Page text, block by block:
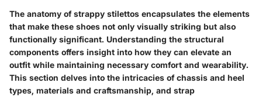
The anatomy of strappy stilettos encapsulates the elements
that make these shoes not only visually striking but also
functionally significant. Understanding the structural
components offers insight into how they can elevate an
outfit while maintaining necessary comfort and wearability.
This section delves into the intricacies of chassis and heel
types, materials and craftsmanship, and strap